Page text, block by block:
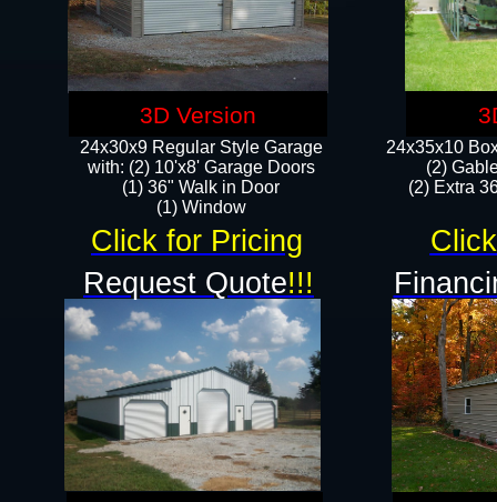
24x35x10
(2)
(2) Extra
24x30x9 Regular Style Garage
with: (2) 10'x8' Garage Doors
(1) 36" Walk in Door​
​​(1) Window
Click for Pricing
3D Version
Request Quote!!!